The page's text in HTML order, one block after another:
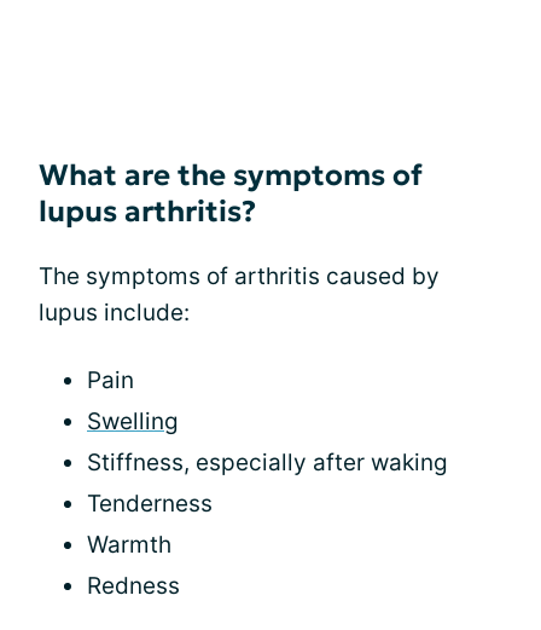
What are the symptoms of
lupus arthritis?
The symptoms of arthritis caused by
lupus include:
Pain
Swelling
Stiffness, especially after waking
Tenderness
Warmth
Redness